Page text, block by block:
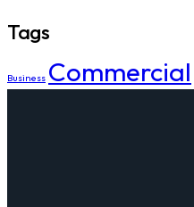
Tags
Business Commercial